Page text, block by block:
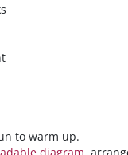
to warm up.